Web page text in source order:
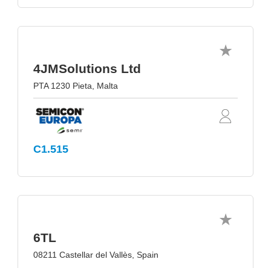
4JMSolutions Ltd
PTA 1230 Pieta, Malta
C1.515
6TL
08211 Castellar del Vallès, Spain